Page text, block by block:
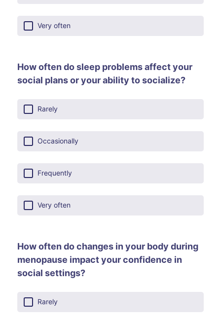
Very often
How often do sleep problems affect your
social plans or your ability to socialize?
Rarely
Occasionally
Frequently
Very often
How often do changes in your body during
menopause impact your confidence in
social settings?
Rarely